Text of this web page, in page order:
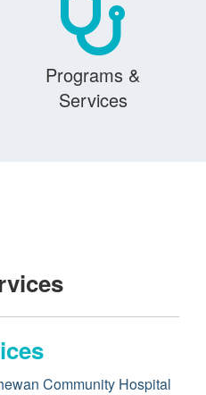
Programs &
Services
Community Hospital